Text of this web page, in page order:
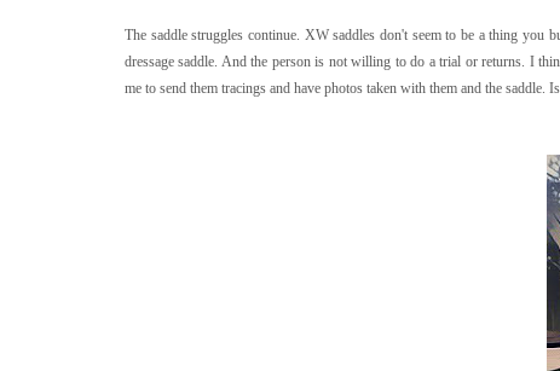
The saddle struggles continue. XW saddles don't seem to be a thing you
dressage saddle. And the person is not willing to do a trial or returns. I
me to send them tracings and have photos taken with them and the saddle.